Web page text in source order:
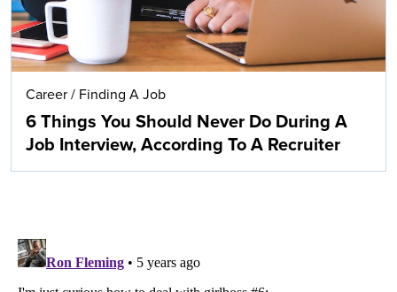
Career / Finding A Job
6 Things You Should Never Do During A
Job Interview, According To A Recruiter